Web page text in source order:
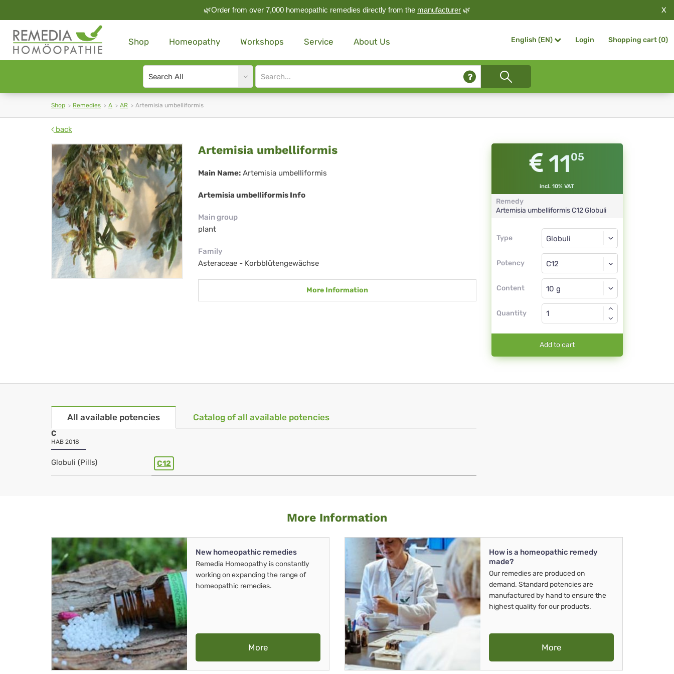
🌿Order from over 7,000 homeopathic remedies directly from the manufacturer 🌿 X
Shop Homeopathy Workshops Service About Us English (EN) Login Shopping cart (0)
Search
type
Site
search
Shop Remedies A AR Artemisia umbelliformis
back
Artemisia
umbelliformis
Artemisia umbelliformis
Main Name: Artemisia umbelliformis
Artemisia umbelliformis Info
Main group
plant
Family
Asteraceae - Korbblütengewächse
More Information
1105
incl. 10% VAT
Remedy
Artemisia umbelliformisC12 Globuli
Type
Type
Potency
Globuli
C12
Content
Globuli
Quantity
Add to cart
All available potencies Catalog of all available potencies
C
HAB 2018
Globuli (Pills) C12
More Information
New homeopathic remedies
Remedia Homeopathy is constantly
working on expanding the range of
homeopathic remedies.
More
How is a homeopathic remedy
made?
Our remedies are produced on
demand. Standard potencies are
manufactured by hand to ensure the
highest quality for our products.
More